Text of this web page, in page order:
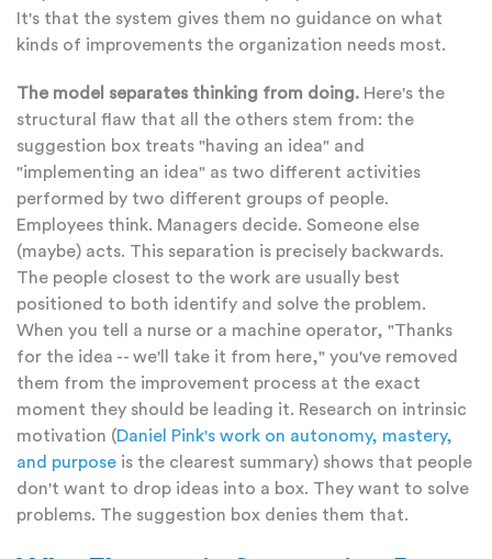
It's that the system gives them no guidance on what
kinds of improvements the organization needs most.
The model separates thinking from doing. Here's the
structural flaw that all the others stem from: the
suggestion box treats "having an idea" and
"implementing an idea" as two different activities
performed by two different groups of people.
Employees think. Managers decide. Someone else
(maybe) acts. This separation is precisely backwards.
The people closest to the work are usually best
positioned to both identify and solve the problem.
When you tell a nurse or a machine operator, "Thanks
for the idea -- we'll take it from here," you've removed
them from the improvement process at the exact
moment they should be leading it. Research on intrinsic
motivation (Daniel Pink's work on autonomy, mastery,
and purpose is the clearest summary) shows that people
don't want to drop ideas into a box. They want to solve
problems. The suggestion box denies them that.